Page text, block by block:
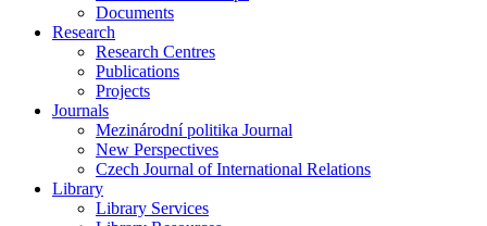
Documents
Research
Research Centres
Publications
Projects
Journals
Mezinárodní politika Journal
New Perspectives
Czech Journal of International Relations
Library
Library Services